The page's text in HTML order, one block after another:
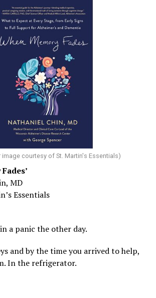
image courtesy of St. Martin's Essentials)
MD
Essentials
a panic the other day.
and by the time you arrived to help,
In the refrigerator.